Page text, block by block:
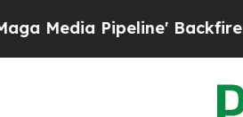
Backfires Amid